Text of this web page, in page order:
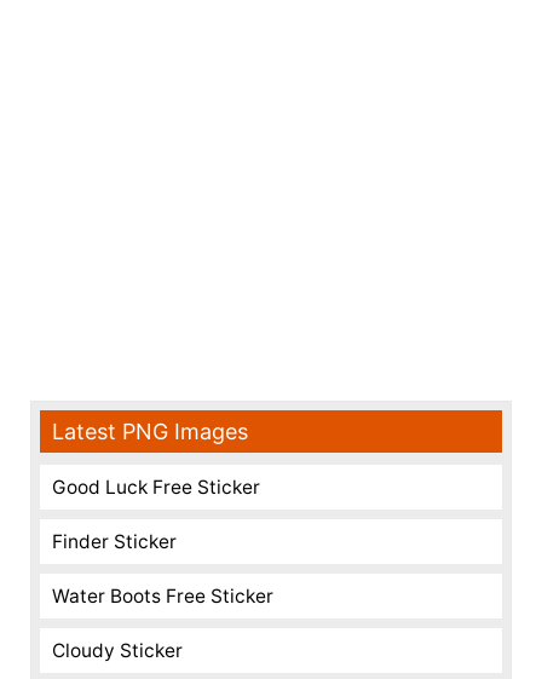
Latest PNG Images
Good Luck Free Sticker
Finder Sticker
Water Boots Free Sticker
Cloudy Sticker